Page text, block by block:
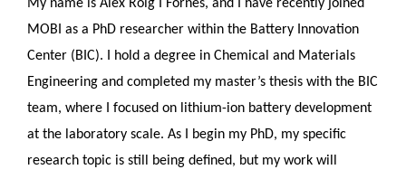
My name is Alex Roig I Fornés, and I have recently joined
MOBI as a PhD researcher within the Battery Innovation
Center (BIC). I hold a degree in Chemical and Materials
Engineering and completed my master’s thesis with the BIC
team, where I focused on lithium-ion battery development
at the laboratory scale. As I begin my PhD, my specific
research topic is still being defined, but my work will